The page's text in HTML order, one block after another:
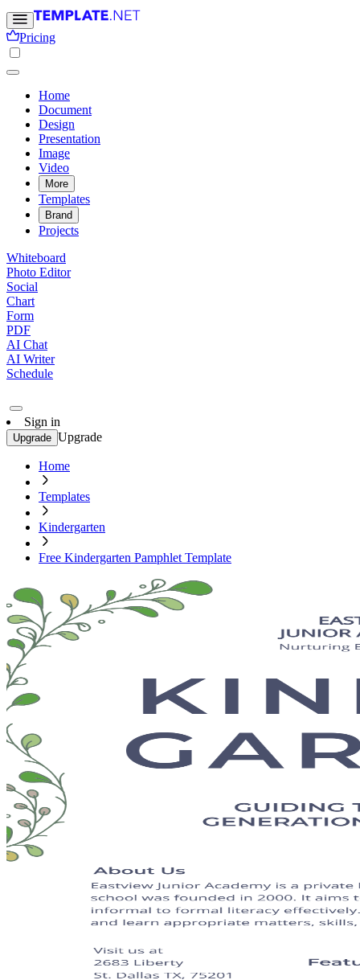
Pricing
Home
Document
Design
Presentation
Image
Video
More
Templates
Brand
Projects
Whiteboard
Photo Editor
Social
Chart
Form
PDF
AI Chat
AI Writer
Schedule
Sign in
Upgrade Upgrade
Home
Templates
Kindergarten
Free Kindergarten Pamphlet Template